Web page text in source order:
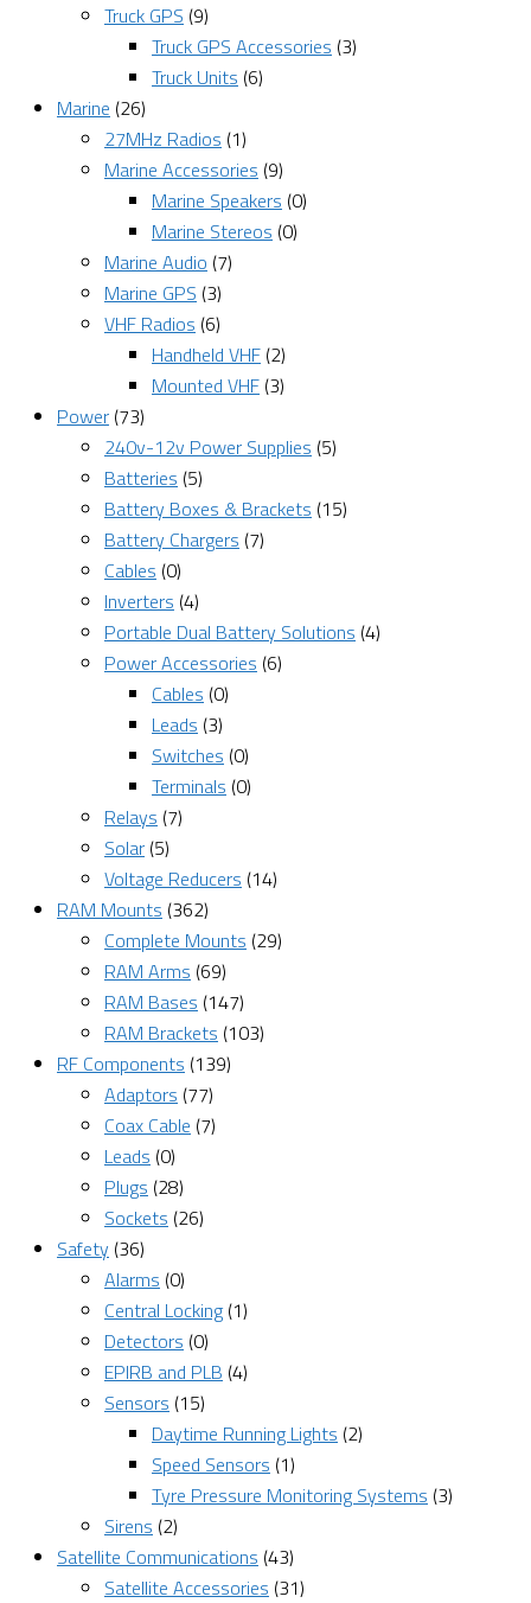
Truck GPS (9)
Truck GPS Accessories (3)
Truck Units (6)
Marine (26)
27MHz Radios (1)
Marine Accessories (9)
Marine Speakers (0)
Marine Stereos (0)
Marine Audio (7)
Marine GPS (3)
VHF Radios (6)
Handheld VHF (2)
Mounted VHF (3)
Power (73)
240v-12v Power Supplies (5)
Batteries (5)
Battery Boxes & Brackets (15)
Battery Chargers (7)
Cables (0)
Inverters (4)
Portable Dual Battery Solutions (4)
Power Accessories (6)
Cables (0)
Leads (3)
Switches (0)
Terminals (0)
Relays (7)
Solar (5)
Voltage Reducers (14)
RAM Mounts (362)
Complete Mounts (29)
RAM Arms (69)
RAM Bases (147)
RAM Brackets (103)
RF Components (139)
Adaptors (77)
Coax Cable (7)
Leads (0)
Plugs (28)
Sockets (26)
Safety (36)
Alarms (0)
Central Locking (1)
Detectors (0)
EPIRB and PLB (4)
Sensors (15)
Daytime Running Lights (2)
Speed Sensors (1)
Tyre Pressure Monitoring Systems (3)
Sirens (2)
Satellite Communications (43)
Satellite Accessories (31)